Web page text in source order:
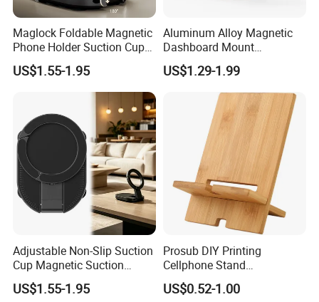
Privat Logo Box MOQ 5,000 pcs
Packaging & Shipping
Maglock Foldable Magnetic
Phone Holder Suction Cup
Stand for Desk Laptop
US$1.55-1.95
Aluminum Alloy Magnetic
Dashboard Mount
Adjustable Height Universal
Free Metal Ring Sticker Cell
Phone Ring Holder for Car
US$1.29-1.99
Adjustable Non-Slip Suction
Cup Magnetic Suction
Phone Mount Holder
US$1.55-1.95
Prosub DIY Printing
Cellphone Stand
Sublimation Blank Bamboo
Mobile Phone Holder
US$0.52-1.00